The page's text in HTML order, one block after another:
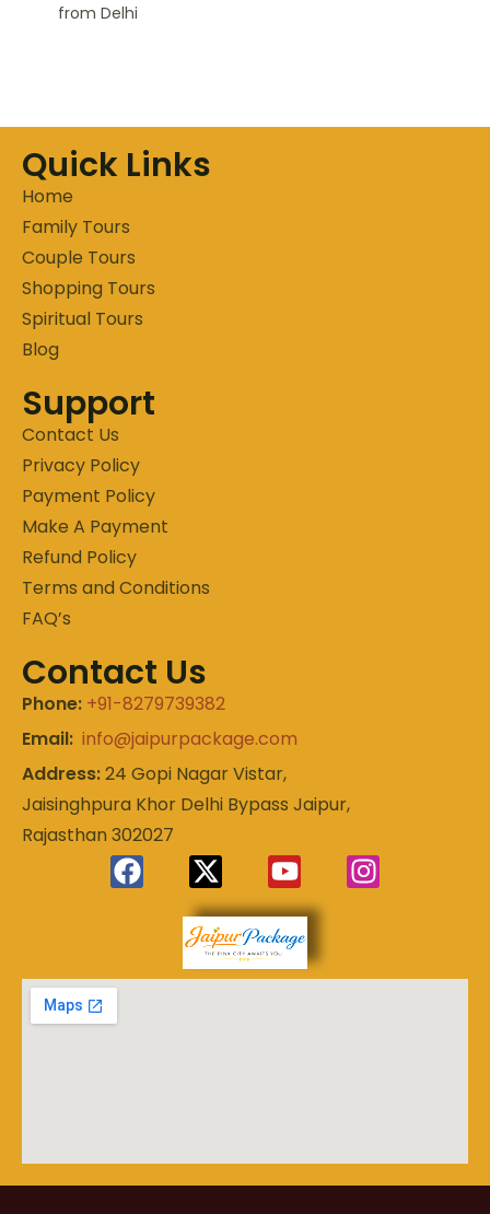
from Delhi
Quick Links
Home
Family Tours
Couple Tours
Shopping Tours
Spiritual Tours
Blog
Support
Contact Us
Privacy Policy
Payment Policy
Make A Payment
Refund Policy
Terms and Conditions
FAQ’s
Contact Us
Phone: +91-8279739382
Email: info@jaipurpackage.com
Address:24 Gopi Nagar Vistar,
Jaisinghpura Khor Delhi Bypass Jaipur,
Rajasthan 302027
Experience